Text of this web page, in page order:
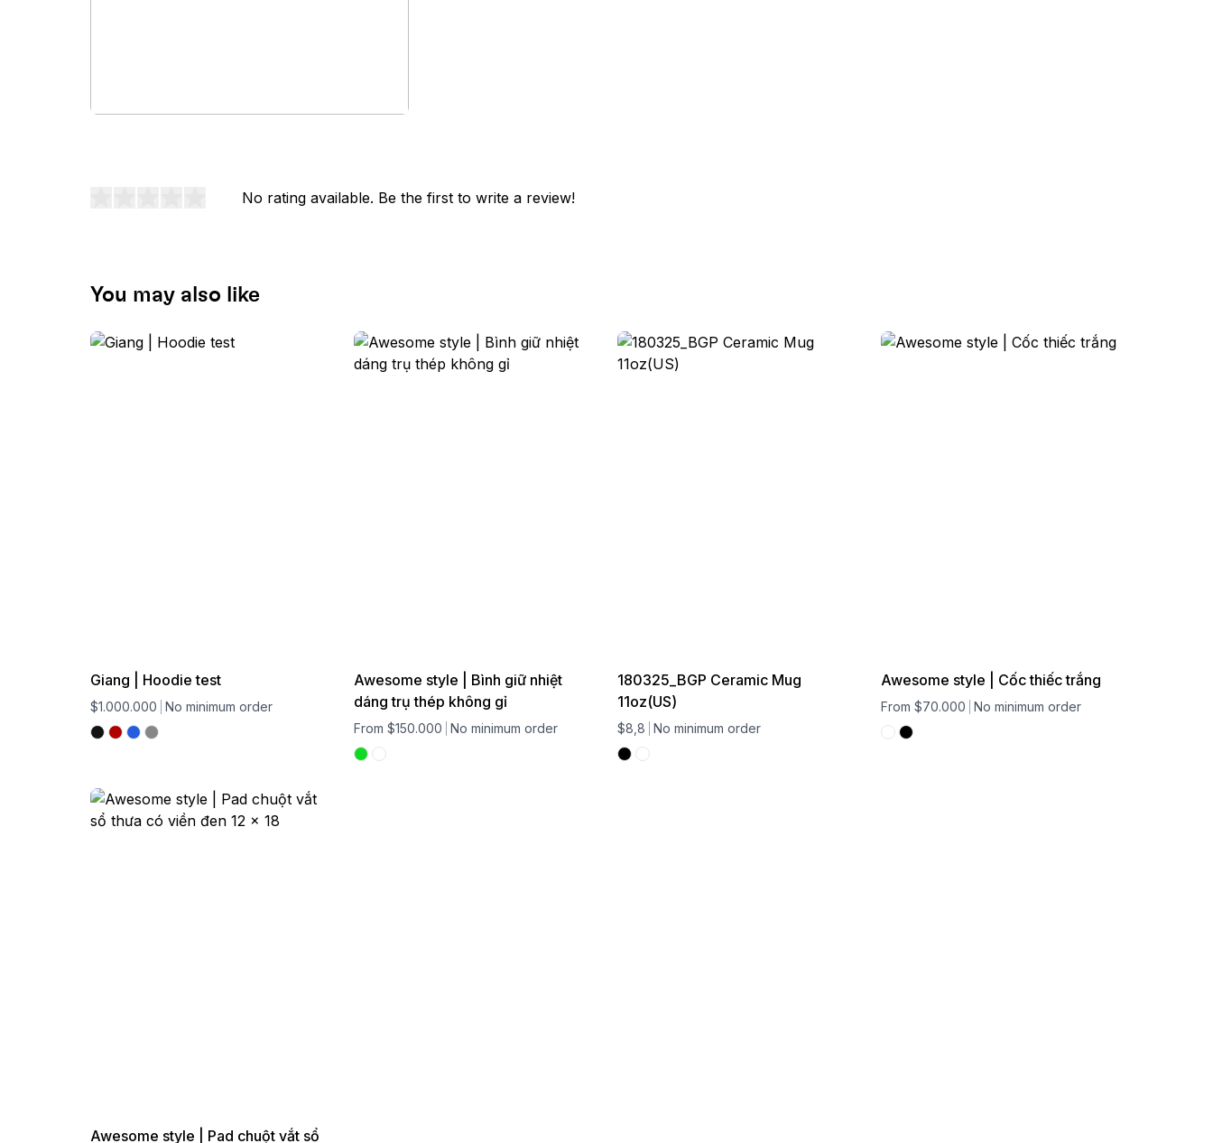
No rating available. Be the first to write a review!
You may also like
Giang | Hoodie test
$1.000.000 No minimum order
Awesome style | Bình giữ nhiệt
dáng trụ thép không gỉ
From $150.000 No minimum order
180325_BGP Ceramic Mug
11oz(US)
$8,8 No minimum order
Awesome style | Cốc thiếc trắng
From $70.000 No minimum order
Awesome style | Pad chuột vắt sổ